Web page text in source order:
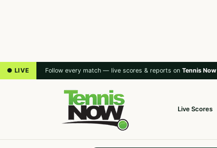
● LIVE Follow every match — live scores & reports on Tennis Now
Live Scores